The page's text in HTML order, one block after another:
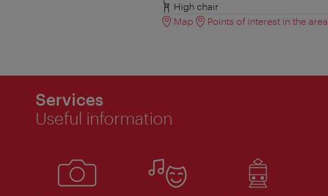
High chair
Map
Points of interest in the area
Services
Useful information